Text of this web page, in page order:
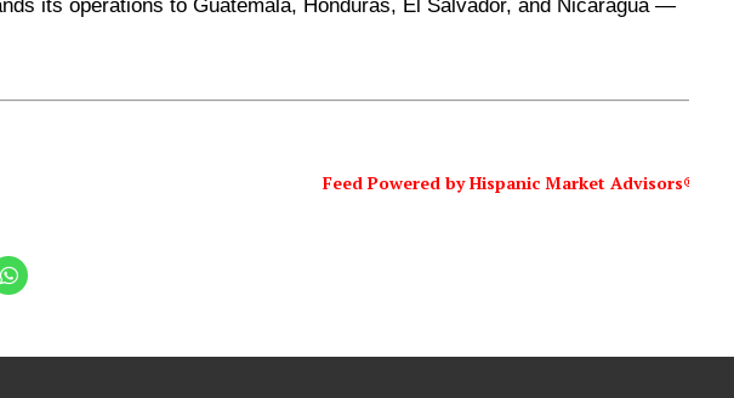
its operations to Guatemala, Honduras, El Salvador, and Nicaragua —
Feed Powered by Hispanic Market Advisors®